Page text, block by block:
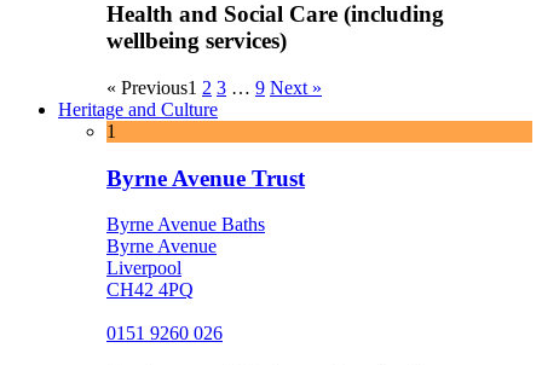
Health and Social Care (including
wellbeing services)
« Previous1 2 3 … 9 Next »
Heritage and Culture
1
Byrne Avenue Trust
Byrne Avenue Baths
Byrne Avenue
Liverpool
CH42 4PQ
0151 9260 026